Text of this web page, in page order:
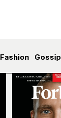
Fashion Gossip